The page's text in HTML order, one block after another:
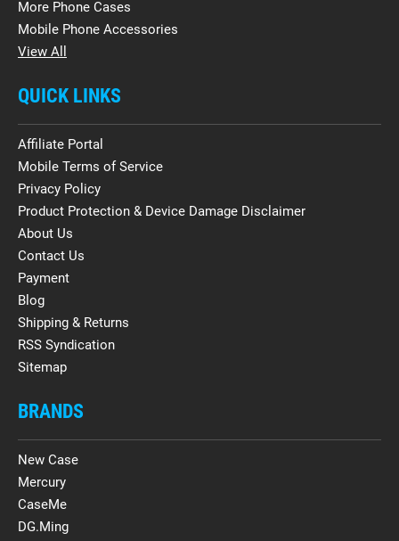
More Phone Cases
Mobile Phone Accessories
View All
QUICK LINKS
Affiliate Portal
Mobile Terms of Service
Privacy Policy
Product Protection & Device Damage Disclaimer
About Us
Contact Us
Payment
Blog
Shipping & Returns
RSS Syndication
Sitemap
BRANDS
New Case
Mercury
CaseMe
DG.Ming